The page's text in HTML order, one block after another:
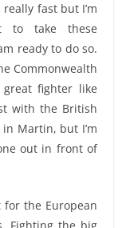
fast but I’m
to take these
ready to do so.
Commonwealth
fighter like
with the British
Martin, but I’m
out in front of
the European